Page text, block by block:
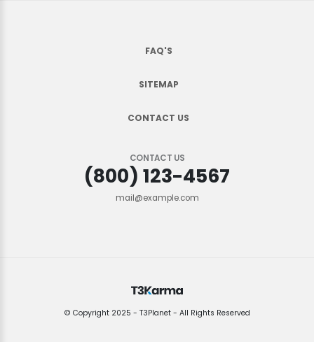
FAQ'S
SITEMAP
CONTACT US
CONTACT US
(800) 123-4567
mail@example.com
© Copyright 2025 - T3Planet - All Rights Reserved